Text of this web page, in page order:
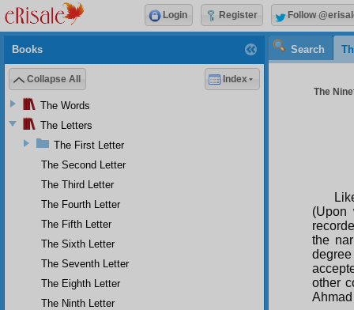
Search
The
(Upon
the
other
Books
Collapse All Index
The Words
The Letters
The First Letter
The Second Letter
The Third Letter
The Fourth Letter
The Fifth Letter
The Sixth Letter
The Seventh Letter
The Eighth Letter
The Ninth Letter
Login Register Follow